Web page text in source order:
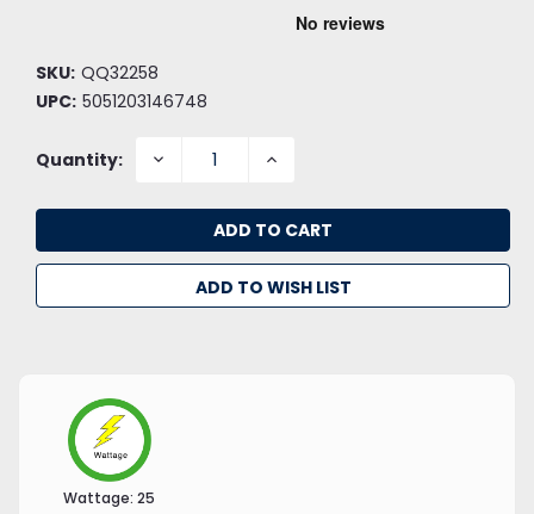
SKU: QQ32258
UPC: 5051203146748
Quantity: DECREASE INCREASE
ADD TO WISH LIST
Wattage: 25